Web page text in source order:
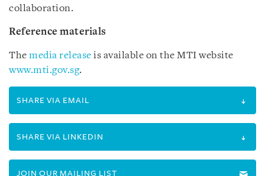
collaboration.
Reference materials
The media release is available on the MTI website
www.mti.gov.sg.
SHARE VIA EMAIL
SHARE VIA LINKEDIN
JOIN OUR MAILING LIST